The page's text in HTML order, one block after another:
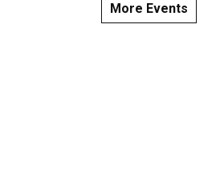
More Events